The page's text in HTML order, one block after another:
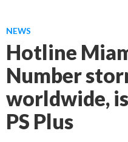
NEWS
Hotline
Number
worldwide,
PS Plus